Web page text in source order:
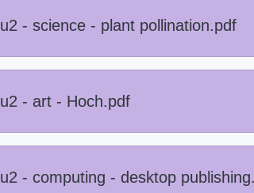
- science - plant pollination.pdf
- art - Hoch.pdf
- computing - desktop